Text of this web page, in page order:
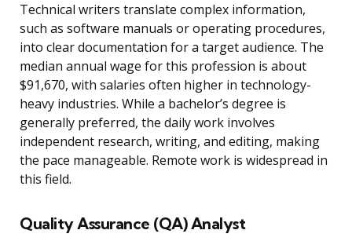
Technical writers translate complex information,
such as software manuals or operating procedures,
into clear documentation for a target audience. The
median annual wage for this profession is about
$91,670, with salaries often higher in technology-
heavy industries. While a bachelor’s degree is
generally preferred, the daily work involves
independent research, writing, and editing, making
the pace manageable. Remote work is widespread in
this field.
Quality Assurance (QA) Analyst